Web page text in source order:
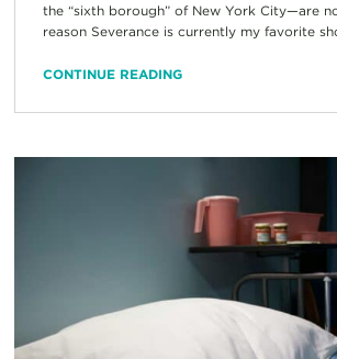
the “sixth borough” of New York City—are
reason Severance is currently my favorite
CONTINUE READING